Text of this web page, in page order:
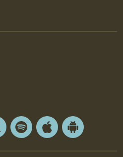
Spotify Apple
Android